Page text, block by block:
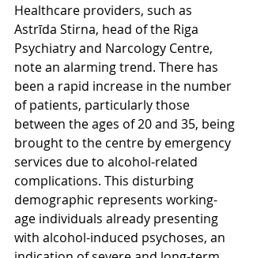
Healthcare providers, such as
Astrīda Stirna, head of the Riga
Psychiatry and Narcology Centre,
note an alarming trend. There has
been a rapid increase in the number
of patients, particularly those
between the ages of 20 and 35, being
brought to the centre by emergency
services due to alcohol-related
complications. This disturbing
demographic represents working-
age individuals already presenting
with alcohol-induced psychoses, an